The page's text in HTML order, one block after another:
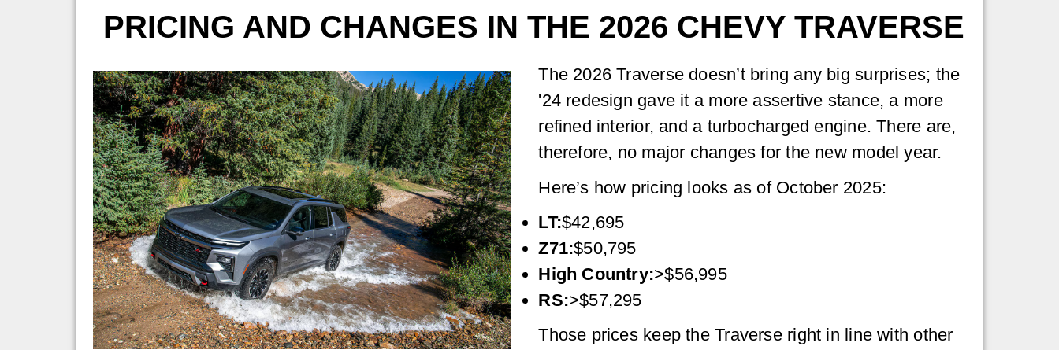
PRICING AND CHANGES IN THE 2026 CHEVY TRAVERSE
The 2026 Traverse doesn’t bring any big surprises; the
'24 redesign gave it a more assertive stance, a more
refined interior, and a turbocharged engine. There are,
therefore, no major changes for the new model year.
Here’s how pricing looks as of October 2025:
LT:$42,695
Z71:$50,795
High Country:>$56,995
RS:>$57,295
Those prices keep the Traverse right in line with other